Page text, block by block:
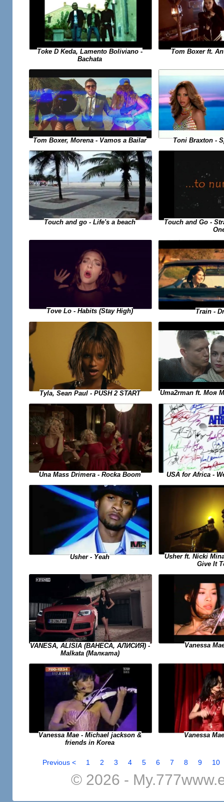
Toke D Keda, Lamento Boliviano -
Bachata
Tom Boxer ft.
Tom Boxer, Morena - Vamos a Bailar Toni Braxton -
Touch and go - Life's a beach
Touch and Go -
Tove Lo - Habits (Stay High) Train -
Tyla, Sean Paul - PUSH 2 START Uma2rman ft. Моя
Una Mass Drimera - Rocka Boom USA for Africa -
Usher - Yeah
Usher ft. Nicki
Give It
VANESA, ALISIA (ВАНЕСА, АЛИСИЯ) -
Malkata (Малката)
Vanessa
Vanessa Mae - Michael jackson &
friends in Korea
Vanessa
Previous < 1 2 3 4 5 6 7 8 9 10
© 2026 -